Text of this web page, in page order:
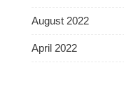
August 2022
April 2022